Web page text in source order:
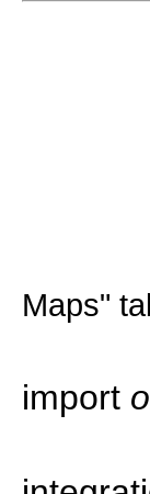
Maps"
import